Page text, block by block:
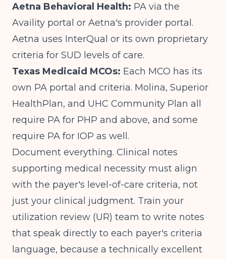
Aetna Behavioral Health: PA via the
Availity portal or Aetna's provider portal.
Aetna uses InterQual or its own proprietary
criteria for SUD levels of care.
Texas Medicaid MCOs: Each MCO has its
own PA portal and criteria. Molina, Superior
HealthPlan, and UHC Community Plan all
require PA for PHP and above, and some
require PA for IOP as well.
Document everything. Clinical notes
supporting medical necessity must align
with the payer's level-of-care criteria, not
just your clinical judgment. Train your
utilization review (UR) team to write notes
that speak directly to each payer's criteria
language, because a technically excellent